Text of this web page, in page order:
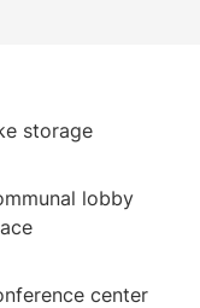
storage
lobby
center